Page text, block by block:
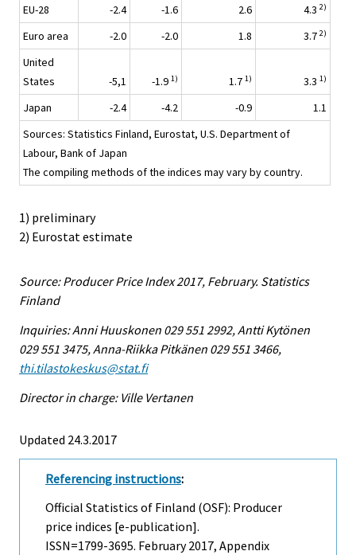
EU-28 -2.4 -1.6 2.6 4.3 2)
Euro area -2.0 -2.0 1.8 3.7 2)
United
States
-5,1 -1.9 1) 1.7 1) 3.3 1)
Japan -2.4 -4.2 -0.9
1.1
Sources: Statistics Finland, Eurostat, U.S. Department of
Labour, Bank of Japan
The compiling methods of the indices may vary by country.
1) preliminary
2) Eurostat estimate
Source: Producer Price Index 2017, February. Statistics
Finland
Inquiries: Anni Huuskonen 029 551 2992, Antti Kytönen
029 551 3475, Anna-Riikka Pitkänen 029 551 3466,
thi.tilastokeskus@stat.fi
Director in charge: Ville Vertanen
Updated 24.3.2017
Referencing instructions:
Official Statistics of Finland (OSF): Producer
price indices [e-publication].
ISSN=1799-3695. February2017, Appendix